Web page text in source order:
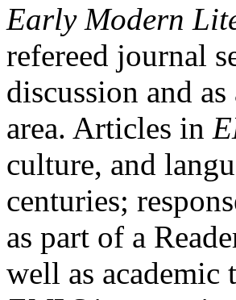
Early Modern
refereed journal
discussion and
area. Articles in
culture, and
centuries;
as part of a
well as